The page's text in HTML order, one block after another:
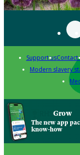
Support usContact
Modern slavery
Grow
The new app
know-how